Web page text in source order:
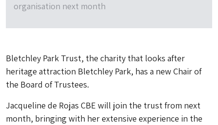
organisation next month
Bletchley Park Trust, the charity that looks after
heritage attraction Bletchley Park, has a new Chair of
the Board of Trustees.
Jacqueline de Rojas CBE will join the trust from next
month, bringing with her extensive experience in the